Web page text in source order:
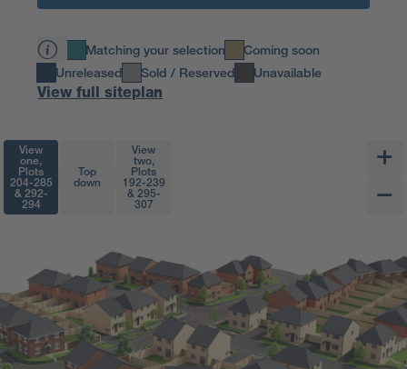
Matching your selection
Coming soon
Unreleased
Sold / Reserved Unavailable
View full siteplan
View
one,
Plots
204-285
& 292-
294
Top
down
View
two,
Plots
192-239
& 295-
307